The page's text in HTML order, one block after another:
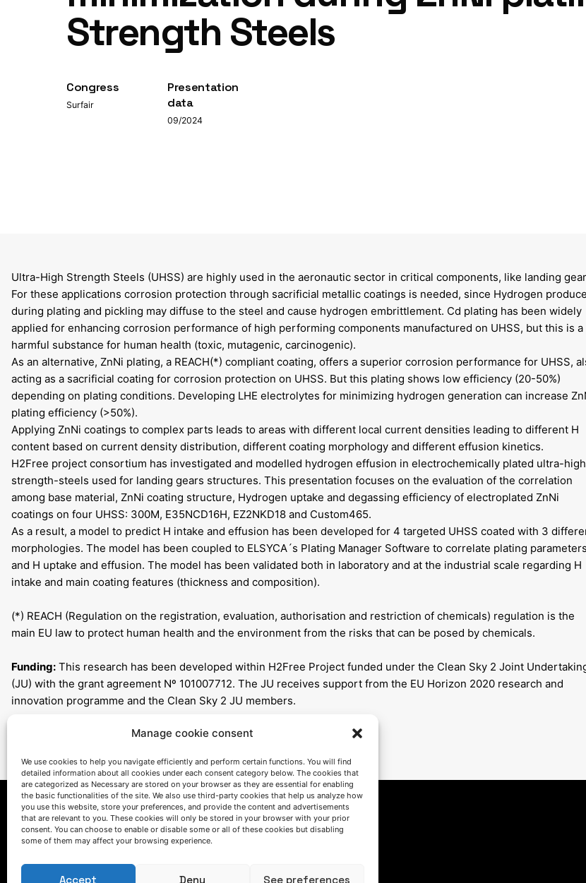
Manage cookie consent
We use cookies to help you navigate efficiently and perform certain functions. You will find
detailed information about all cookies under each consent category below. The cookies that
are categorized as Necessary are stored on your browser as they are essential for enabling
the basic functionalities of the site. We also use third-party cookies that help us analyze how
you use this website, store your preferences, and provide the content and advertisements
that are relevant to you. These cookies will only be stored in your browser with your prior
consent. You can choose to enable or disable some or all of these cookies but disabling
some of them may affect your browsing experience.
Accept Deny See preferences
Strength Steels
Congress
Surfair
Presentation
data
09/2024
Ultra-High Strength Steels (UHSS) are highly used in the aeronautic sector in critical components, like landing
For these applications corrosion protection through sacrificial metallic coatings is needed, since Hydrogen
during plating and pickling may diffuse to the steel and cause hydrogen embrittlement. Cd plating has been widely
applied for enhancing corrosion performance of high performing components manufactured on UHSS, but this is a
harmful substance for human health (toxic, mutagenic, carcinogenic).
As an alternative, ZnNi plating, a REACH(*) compliant coating, offers a superior corrosion performance for UHSS,
acting as a sacrificial coating for corrosion protection on UHSS. But this plating shows low efficiency (20-50%)
depending on plating conditions. Developing LHE electrolytes for minimizing hydrogen generation can increase
plating efficiency (>50%).
Applying ZnNi coatings to complex parts leads to areas with different local current densities leading to different H
content based on current density distribution, different coating morphology and different effusion kinetics.
H2Free project consortium has investigated and modelled hydrogen effusion in electrochemically plated ultra-
strength-steels used for landing gears structures. This presentation focuses on the evaluation of the correlation
among base material, ZnNi coating structure, Hydrogen uptake and degassing efficiency of electroplated ZnNi
coatings on four UHSS: 300M, E35NCD16H, EZ2NKD18 and Custom465.
As a result, a model to predict H intake and effusion has been developed for 4 targeted UHSS coated with 3
morphologies. The model has been coupled to ELSYCA´s Plating Manager Software to correlate plating parameters
and H uptake and effusion. The model has been validated both in laboratory and at the industrial scale regarding H
intake and main coating features (thickness and composition).
(*) REACH (Regulation on the registration, evaluation, authorisation and restriction of chemicals) regulation is the
main EU law to protect human health and the environment from the risks that can be posed by chemicals.
Funding: This research has been developed within H2Free Project funded under the Clean Sky 2 Joint
(JU) with the grant agreement Nº 101007712. The JU receives support from the EU Horizon 2020 research and
innovation programme and the Clean Sky 2 JU members.